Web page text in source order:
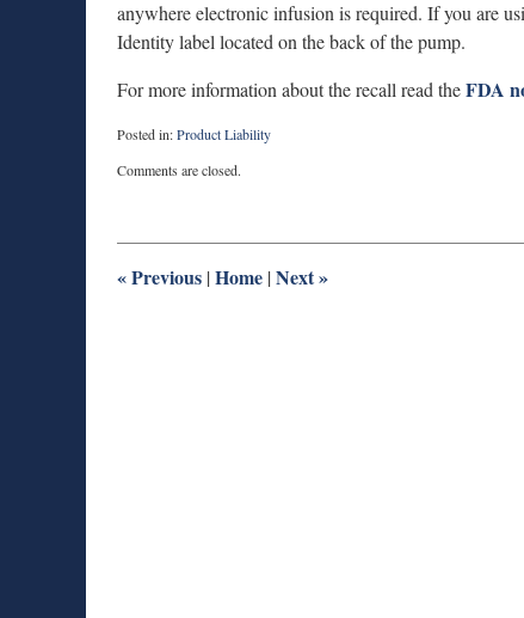
anywhere electronic infusion is required. If you are
Identity label located on the back of the pump.
For more information about the recall read theFDA
Posted in:Product Liability
November
12:02
Comments are closed.
«Previous |Home |Next»